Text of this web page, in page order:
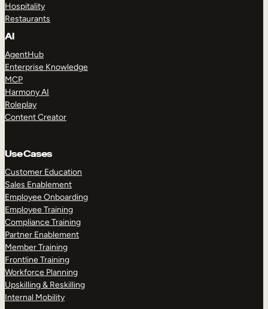
Hospitality
Restaurants
AI
AgentHub
Enterprise Knowledge
MCP
Harmony AI
Roleplay
Content Creator
Use Cases
Customer Education
Sales Enablement
Employee Onboarding
Employee Training
Compliance Training
Partner Enablement
Member Training
Frontline Training
Workforce Planning
Upskilling & Reskilling
Internal Mobility